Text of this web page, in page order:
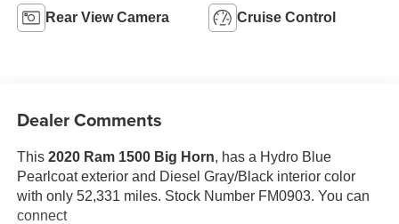
Rear View Camera Cruise Control
Dealer Comments
This 2020 Ram 1500 Big Horn, has a Hydro Blue
Pearlcoat exterior and Diesel Gray/Black interior color
with only 52,331 miles. Stock Number FM0903. You can
connect